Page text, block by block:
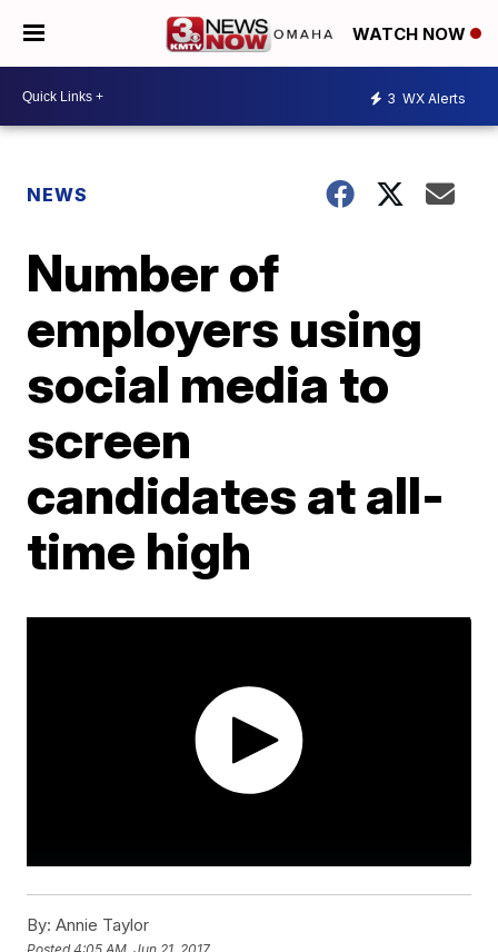
WATCH NOW
3 WX Alerts
NEWS
Number of
employers using
social media to
screen
candidates at all-
time high
By: Annie Taylor